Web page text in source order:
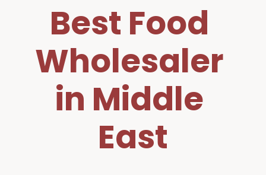
Best Food
Wholesaler
in Middle
East